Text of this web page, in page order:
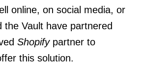
online, on social media, or
the Vault have partnered
Shopifypartner to
this solution.